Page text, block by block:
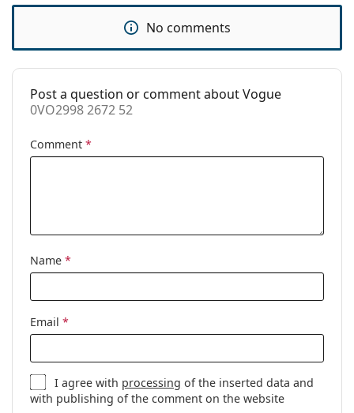
Yes
Case:
Yes
Cleaning cloth:
Yes
Other
Gender:
No comments
Post a question or comment about Vogue
0VO2998 2672 52
Comment *
Name *
Email *
I agree with processing of the inserted data and
with publishing of the comment on the website